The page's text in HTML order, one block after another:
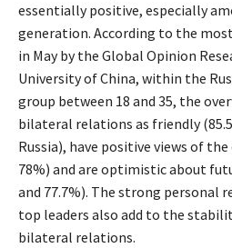
essentially positive, especially
generation. According to the
in May by the Global Opinion
University of China, within the
group between 18 and 35, the
bilateral relations as friendly
Russia), have positive views of
78%) and are optimistic about
and 77.7%). The strong personal
top leaders also add to the
bilateral relations.